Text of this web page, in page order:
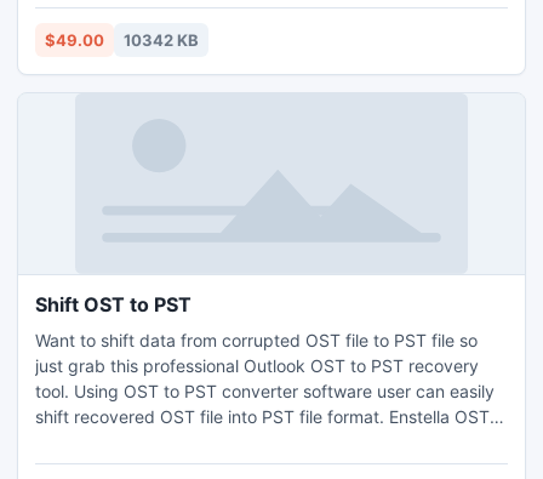
unaware how to Export DBX files to Outlook PST they can
pick the downloadable DBX to PST conversion tool at no
$49.00 10342 KB
Shift OST to PST
Want to shift data from corrupted OST file to PST file so
just grab this professional Outlook OST to PST recovery
tool. Using OST to PST converter software user can easily
shift recovered OST file into PST file format. Enstella OST
OST file with all emails metadata-to, bcc, cc, date, time